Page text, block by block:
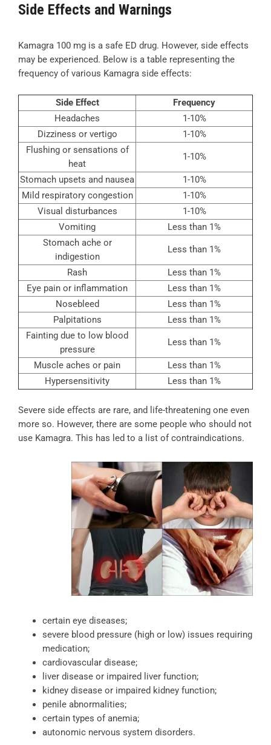
Side Effects and Warnings
Kamagra 100 mg is a safe ED drug. However, side effects
may be experienced. Below is a table representing the
frequency of various Kamagra side effects:
Side Effect
Frequency
Headaches
1-10%
Dizziness or vertigo
1-10%
Flushing or sensations of
heat
1-10%
Stomach upsets and nausea
1-10%
Mild respiratory congestion
1-10%
Visual disturbances
1-10%
Vomiting
Less than 1%
Stomach ache or
indigestion
Less than 1%
Rash
Less than 1%
Eye pain or inflammation
Less than 1%
Nosebleed
Less than 1%
Palpitations
Less than 1%
Fainting due to low blood
pressure
Less than 1%
Muscle aches or pain
Less than 1%
Hypersensitivity
Less than 1%
Severe side effects are rare, and life-threatening one even
more so. However, there are some people who should not
use Kamagra. This has led to a list of contraindications.
certain eye diseases;
severe blood pressure (high or low) issues requiring
medication;
cardiovascular disease;
liver disease or impaired liver function;
kidney disease or impaired kidney function;
penile abnormalities;
certain types of anemia;
autonomic nervous system disorders.